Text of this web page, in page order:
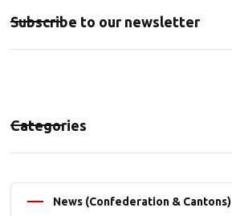
Subscribe to our newsletter
Categories
News (Confederation & Cantons)